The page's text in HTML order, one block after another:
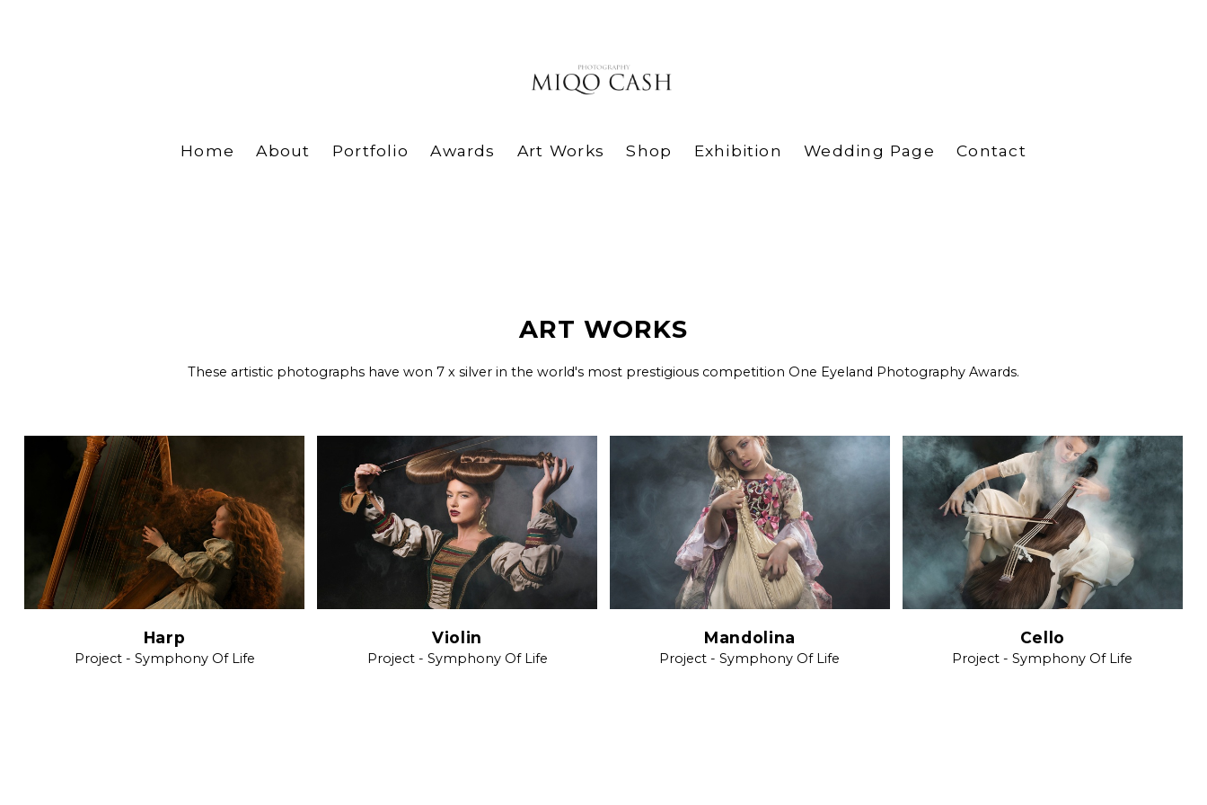
Home About Portfolio Awards Art Works Shop Exhibition Wedding Page Contact
ART WORKS
These artistic photographs have won 7 x silver in the world's most prestigious competition One Eyeland Photography Awards.
Harp
Project - Symphony Of Life
Violin
Project - Symphony Of Life
Mandolina
Project - Symphony Of Life
Cello
Project - Symphony Of Life